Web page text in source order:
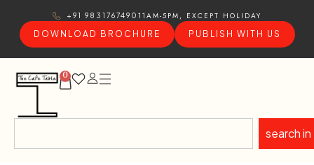
+91 9831767490 11AM-5PM, EXCEPT HOLIDAY
DOWNLOAD BROCHURE
PUBLISH WITH US
0
search in